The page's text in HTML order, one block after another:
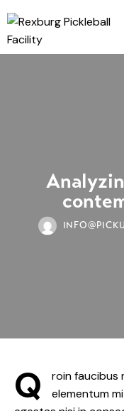
Q
roin faucibus
elementum